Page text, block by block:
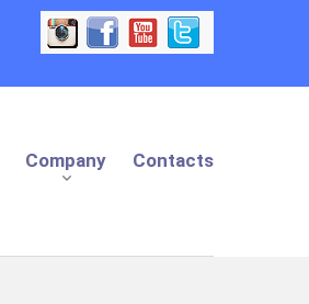
Company Contacts